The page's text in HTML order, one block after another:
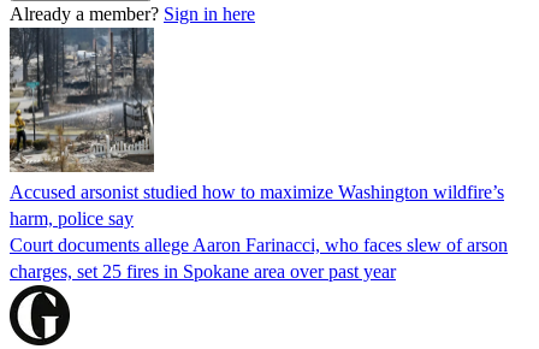
Already a member? Sign in here
Accused arsonist studied how to maximize Washington wildfire’s
harm, police say
Court documents allege Aaron Farinacci, who faces slew of arson
charges, set 25 fires in Spokane area over past year